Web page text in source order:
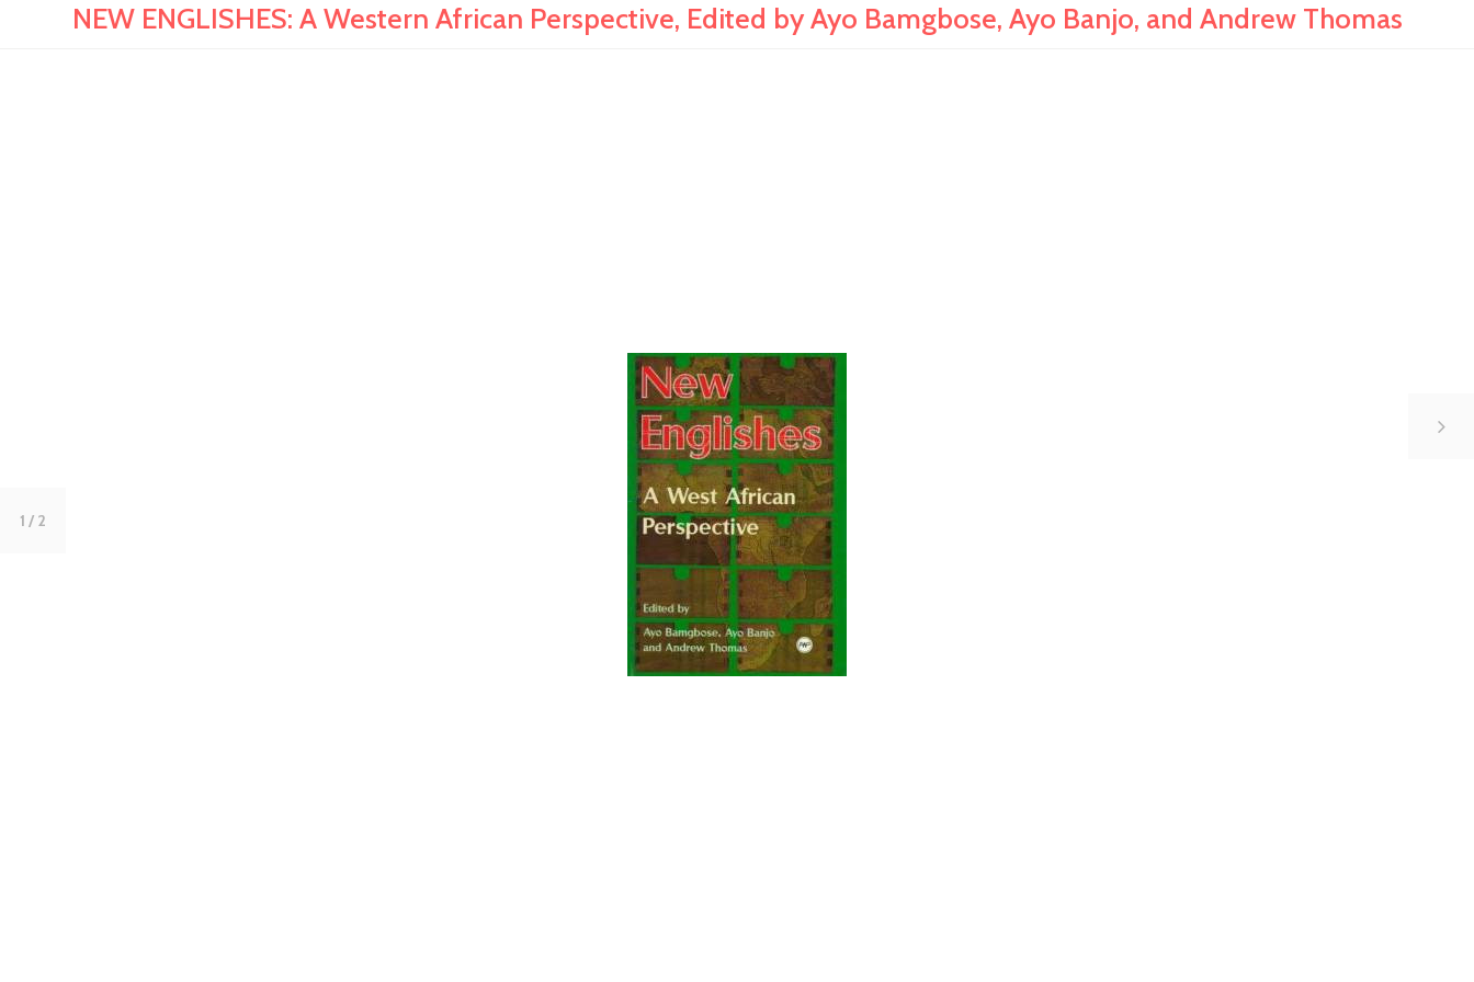
NEW ENGLISHES: A Western African Perspective, Edited by Ayo Bamgbose, Ayo Banjo, and Andrew Thomas
1 / 2